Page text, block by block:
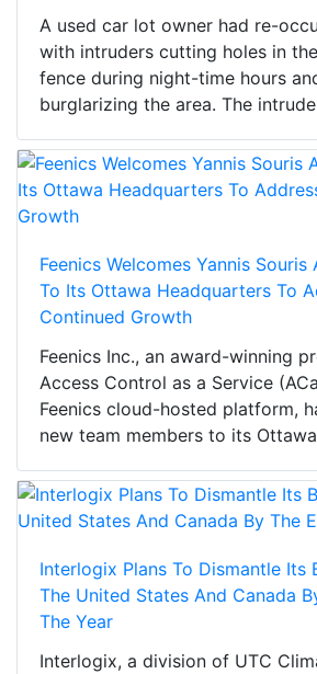
A used car lot owner had re-
with intruders cutting holes in
fence during night-time hours
burglarizing the area. The
Feenics Welcomes Yannis
To Its Ottawa Headquarters To
Continued Growth
Feenics Inc., an award-winning
Access Control as a Service
Feenics cloud-hosted platform,
new team members to its
Interlogix Plans To Dismantle Its
The United States And Canada
The Year
Interlogix, a division of UTC